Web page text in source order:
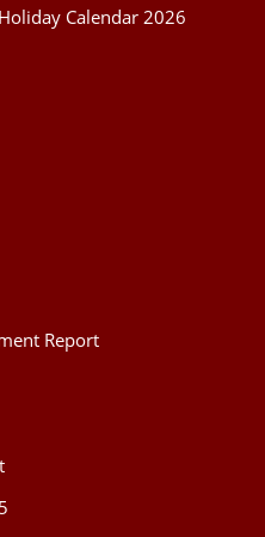
Holiday Calendar 2026
Report